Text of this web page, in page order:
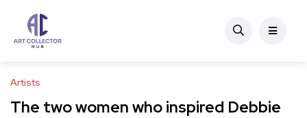
Artists
The two women who inspired Debbie